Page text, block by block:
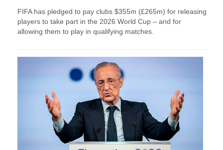
FIFA has pledged to pay clubs $355m (£265m) for releasing
players to take part in the 2026 World Cup – and for
allowing them to play in qualifying matches.